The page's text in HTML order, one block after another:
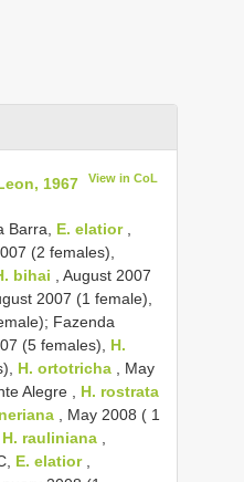
1967 View in CoL
Barra, E. elatior,
(2 females),
bihai , August 2007
2007 (1 female),
Fazenda
(5 females), H.
H. ortotricha
May
Alegre , H. rostrata
May 2008 ( 1
H. rauliniana
E. elatior,